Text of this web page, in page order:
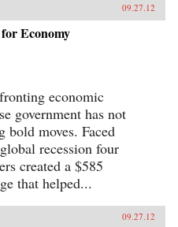
09.27.12
Economy
economic
government has not
bold moves. Faced
recession four
created a $585
that helped...
09.27.12